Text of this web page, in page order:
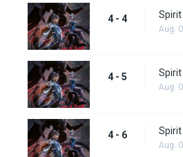
4 - 4
Aug.
4 - 5
Aug.
4 - 6
Aug.